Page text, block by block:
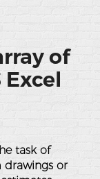
of
task of
drawings or